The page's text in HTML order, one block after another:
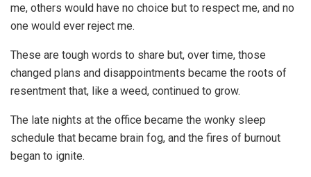
me, others would have no choice but to respect me, and no
one would ever reject me.
These are tough words to share but, over time, those
changed plans and disappointments became the roots of
resentment that, like a weed, continued to grow.
The late nights at the office became the wonky sleep
schedule that became brain fog, and the fires of burnout
began to ignite.